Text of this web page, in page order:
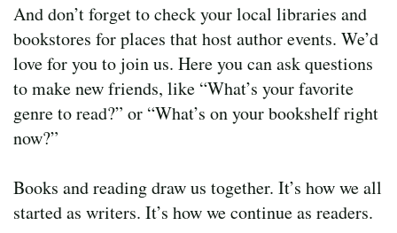
And don’t forget to check your local libraries and
bookstores for places that host author events. We’d
love for you to join us. Here you can ask questions
to make new friends, like “What’s your favorite
genre to read?” or “What’s on your bookshelf right
now?”
Books and reading draw us together. It’s how we all
started as writers. It’s how we continue as readers.